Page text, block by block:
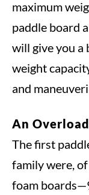
maximum
paddle board
will give you
weight
and
An
The first
family were,
foam